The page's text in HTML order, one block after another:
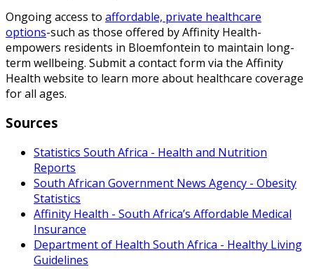
Ongoing access to affordable, private healthcare
options-such as those offered by Affinity Health-
empowers residents in Bloemfontein to maintain long-
term wellbeing. Submit a contact form via the Affinity
Health website to learn more about healthcare coverage
for all ages.
Sources
Statistics South Africa - Health and Nutrition
Reports
South African Government News Agency - Obesity
Statistics
Affinity Health - South Africa’s Affordable Medical
Insurance
Department of Health South Africa - Healthy Living
Guidelines